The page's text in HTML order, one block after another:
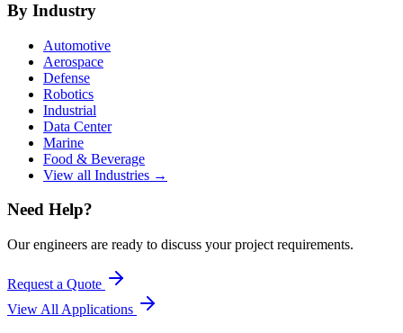
By Industry
Automotive
Aerospace
Defense
Robotics
Industrial
Data Center
Marine
Food & Beverage
View all Industries →
Need Help?
Our engineers are ready to discuss your project requirements.
Request a Quote
View All Applications